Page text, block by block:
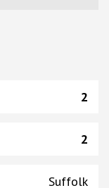
2
2
Suffolk